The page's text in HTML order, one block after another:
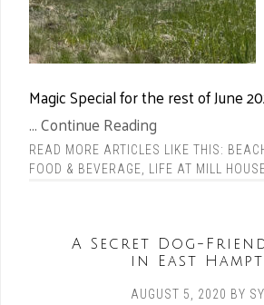
Magic Special for the rest of June
... Continue Reading
READ MORE ARTICLES LIKE THIS:
FOOD & BEVERAGE
LIFE AT MILL
A Secret Dog-
in East
AUGUST 5, 2020 BY